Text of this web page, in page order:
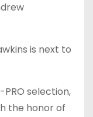
is next to
selection,
the honor of